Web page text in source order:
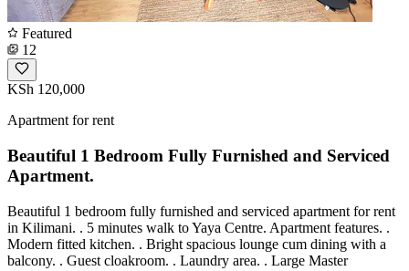
Featured
12
KSh 120,000
Apartment for rent
Beautiful 1 Bedroom Fully Furnished and Serviced
Apartment.
Beautiful 1 bedroom fully furnished and serviced apartment for rent
in Kilimani. . 5 minutes walk to Yaya Centre. Apartment features. .
Modern fitted kitchen. . Bright spacious lounge cum dining with a
balcony. . Guest cloakroom. . Laundry area. . Large Master